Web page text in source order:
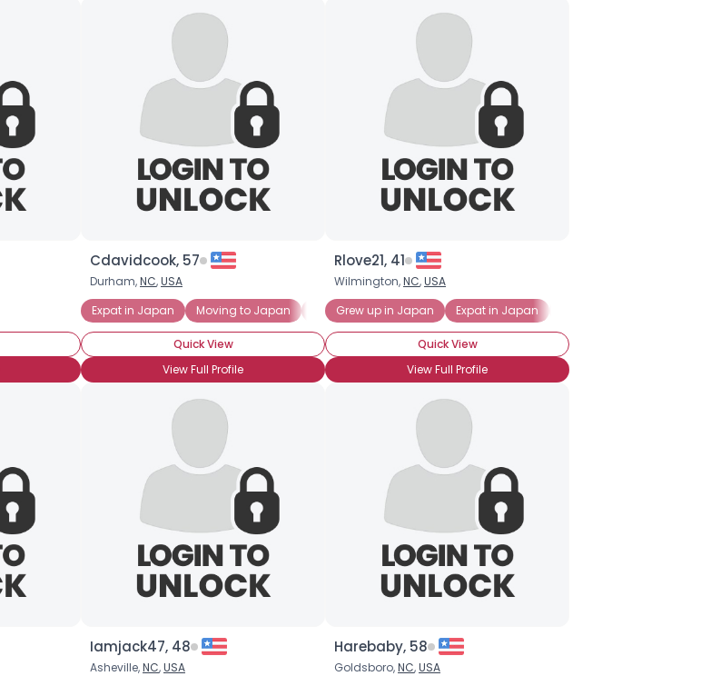
Cdavidcook, 57
Durham,NC,USA
Expat in Japan
Moving to Japan New to Japan
Quick View
View Full Profile
Rlove21, 41
Wilmington,NC,USA
Grew up in Japan
Expat in Japan
Quick View
View Full Profile
Iamjack47, 48
Asheville,NC,USA
Harebaby, 58
Goldsboro,NC,USA